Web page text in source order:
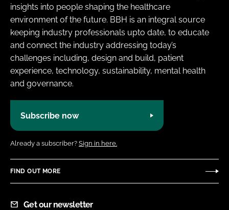
insights into people shaping the healthcare
environment of the future. BBH is an integral source
keeping industry professionals upto date, to educate
and connect the industry addressing today’s
challenges including, design and build, patient
experience, technology, sustainability, mental health
and governance.
Subscribe now
Already a subscriber? Sign in here.
FIND OUT MORE
Get our newsletter